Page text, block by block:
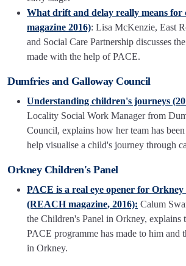
What drift and delay really means
magazine 2016): Lisa McKenzie, East
and Social Care Partnership discusses
made with the help of PACE.
Dumfries and Galloway Council
Understanding children's journeys
Locality Social Work Manager from
Council, explains how her team has
help visualise a child's journey through
Orkney Children's Panel
PACE is a real eye opener for
(REACH magazine, 2016): Calum
the Children's Panel in Orkney, explains
PACE programme has made to him and
in Orkney.